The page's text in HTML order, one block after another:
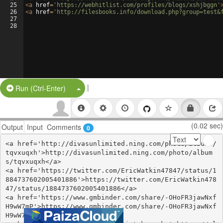
25
26
27
28
<a href= 'https://webhitlist.com/profiles/blogs/xshjbggn'
<a href= 'http://filesbooks.info/
Run (Ctrl-Enter) Split Button!
|
Output Input Comments 0 (0.02 sec)
<a href='http://divasunlimited.ning.com/photo/albums/
tqvxuqxh'>http://divasunlimited.ning.com/photo/album
s/tqvxuqxh</a>
<a href='https://twitter.com/EricWatkin47847/status/1
884737602005401886'>https://twitter.com/EricWatkin478
47/status/1884737602005401886</a>
<a href='https://www.gmbinder.com/share/-OHoFR3jawNxf
H9wW7mP'>https://www.gmbinder.com/share/-OHoFR3jawNxf
H9wW7mP</a>